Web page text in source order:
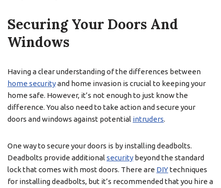
Securing Your Doors And
Windows
Having a clear understanding of the differences between
home securityand home invasion is crucial to keeping your
home safe. However, it’s not enough to just know the
difference. You also need to take action and secure your
doors and windows against potential intruders.
One way to secure your doors is by installing deadbolts.
Deadbolts provide additional security beyond the standard
lock that comes with most doors. There are DIYtechniques
for installing deadbolts, but it’s recommended that you hire a